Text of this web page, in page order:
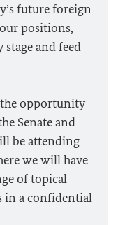
future foreign
positions,
and feed
the opportunity
Senate and
be attending
we will have
of topical
in a confidential